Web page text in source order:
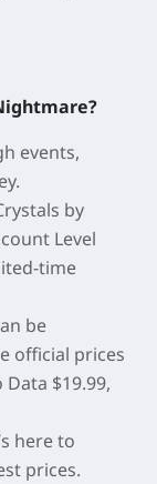
events,
by
Level
time
be
official prices
$19.99,
here to
prices.